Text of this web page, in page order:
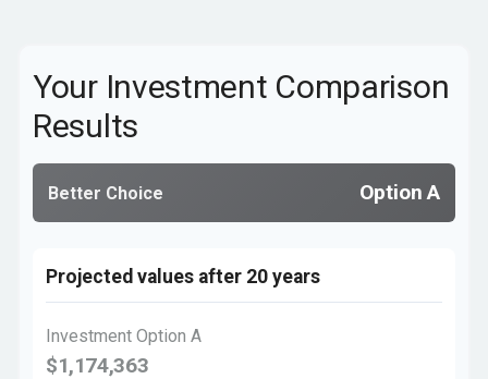
Your Investment Comparison
Results
Better Choice Option A
Projected values after 20 years
Investment Option A
$1,174,363